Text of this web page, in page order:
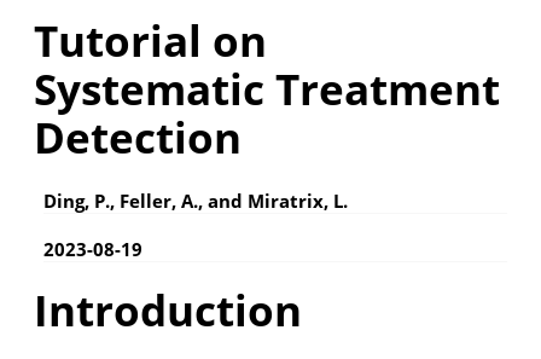
Tutorial on
Systematic Treatment
Detection
Ding, P., Feller, A., and Miratrix, L.
2023-08-19
Introduction